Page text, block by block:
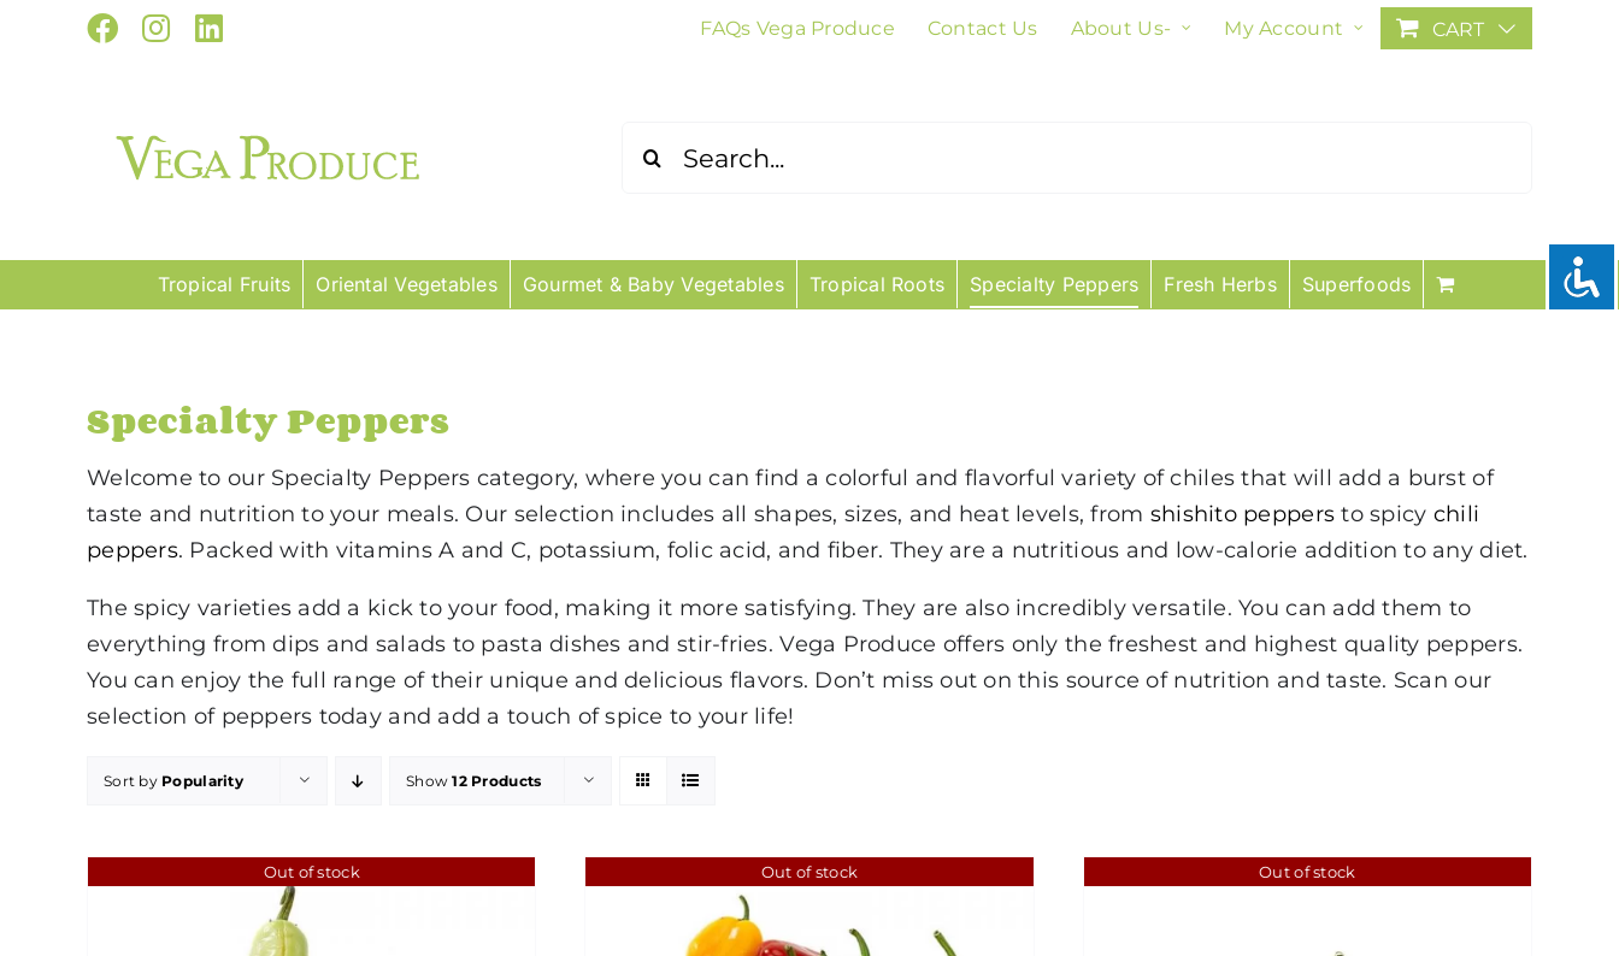
Facebook
Instagram
LinkedIn FAQs Vega Produce Contact Us About Us- My Account CART
Tropical Fruits Oriental Vegetables Gourmet & Baby Vegetables Tropical Roots Specialty Peppers Fresh Herbs Superfoods
Specialty Peppers
Welcome to our Specialty Peppers category, where you can find a colorful and flavorful variety of chiles that will add a burst of
taste and nutrition to your meals. Our selection includes all shapes, sizes, and heat levels, from shishito peppers to spicy chili
peppers. Packed with vitamins A and C, potassium, folic acid, and fiber. They are a nutritious and low-calorie addition to any diet.
The spicy varieties add a kick to your food, making it more satisfying. They are also incredibly versatile. You can add them to
everything from dips and salads to pasta dishes and stir-fries. Vega Produce offers only the freshest and highest quality peppers.
You can enjoy the full range of their unique and delicious flavors. Don’t miss out on this source of nutrition and taste. Scan our
selection of peppers today and add a touch of spice to your life!
Sort by Popularity Show12 Products
Out of stock Out of stock Out of stock